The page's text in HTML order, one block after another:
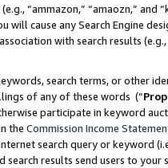
“ammazon,” “amaozn,” and
will cause any Search Engine
with search results
search terms, or other
of any of these words (“
participate in keyword
the Commission Income
search query or keyword
search results send users to